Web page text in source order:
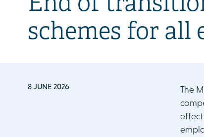
schemes for all
8 JUNE 2026
The
effect